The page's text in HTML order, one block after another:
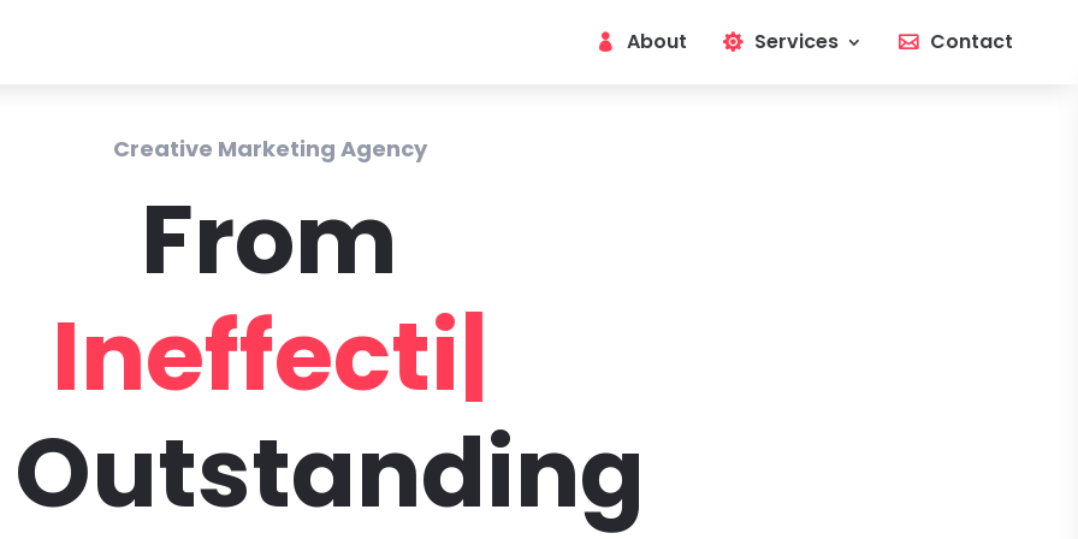
About Services Contact
Creative Marketing Agency
From
Ineffecti|